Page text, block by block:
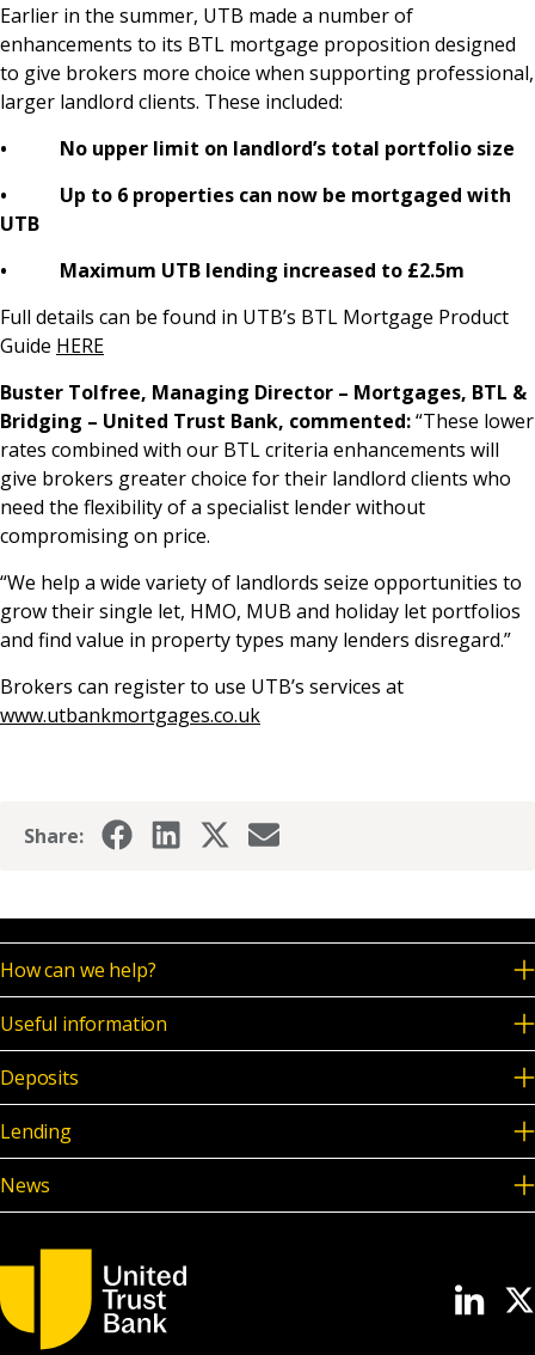
Earlier in the summer, UTB made a number of
enhancements to its BTL mortgage proposition designed
to give brokers more choice when supporting professional,
larger landlord clients. These included:
• No upper limit on landlord’s total portfolio size
• Up to 6 properties can now be mortgaged with
UTB
• Maximum UTB lending increased to £2.5m
Full details can be found in UTB’s BTL Mortgage Product
Guide HERE
Buster Tolfree, Managing Director – Mortgages, BTL &
Bridging – United Trust Bank, commented:“These lower
rates combined with our BTL criteria enhancements will
give brokers greater choice for their landlord clients who
need the flexibility of a specialist lender without
compromising on price.
“We help a wide variety of landlords seize opportunities to
grow their single let, HMO, MUB and holiday let portfolios
and find value in property types many lenders disregard.”
Brokers can register to use UTB’s services at
www.utbankmortgages.co.uk
Share:
How can we help?
Useful information
Deposits
Lending
News